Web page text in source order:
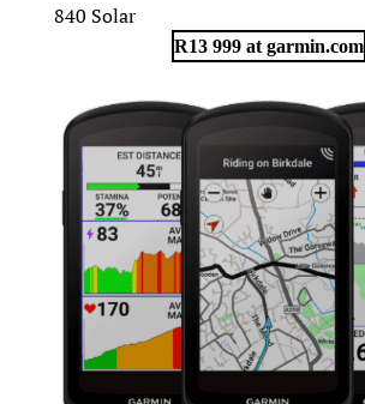
840 Solar
R13 999 at garmin.com